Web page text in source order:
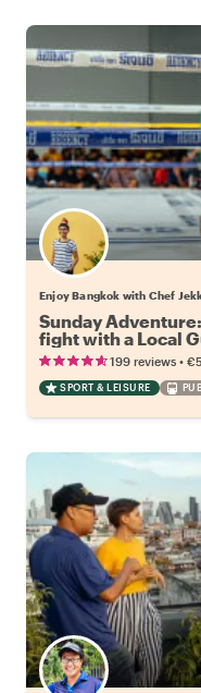
Enjoy Bangkok with Chef
Sunday
fight with a Local
199 reviews •
SPORT & LEISURE